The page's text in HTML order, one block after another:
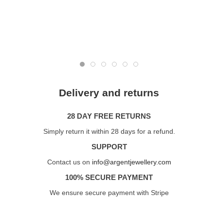
Delivery and returns
28 DAY FREE RETURNS
Simply return it within 28 days for a refund.
SUPPORT
Contact us on info@argentjewellery.com
100% SECURE PAYMENT
We ensure secure payment with Stripe